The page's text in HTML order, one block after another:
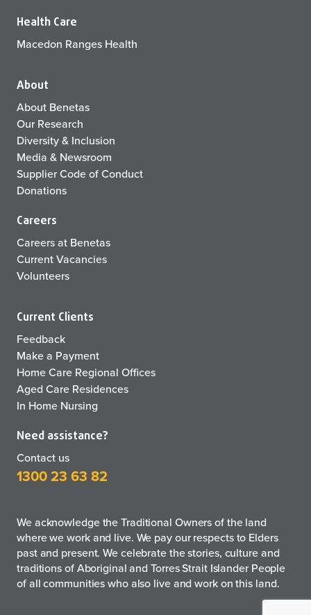
Health Care
Macedon Ranges Health
About
About Benetas
Our Research
Diversity & Inclusion
Media & Newsroom
Supplier Code of Conduct
Donations
Careers
Careers at Benetas
Current Vacancies
Volunteers
Current Clients
Feedback
Make a Payment
Home Care Regional Offices
Aged Care Residences
In Home Nursing
Need assistance?
Contact us
1300 23 63 82
We acknowledge the Traditional Owners of the land
where we work and live. We pay our respects to Elders
past and present. We celebrate the stories, culture and
traditions of Aboriginal and Torres Strait Islander People
of all communities who also live and work on this land.